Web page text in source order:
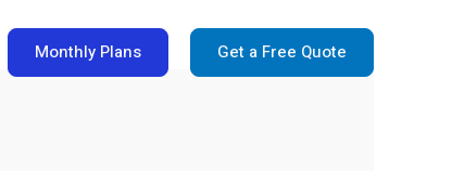
Monthly Plans Get a Free Quote